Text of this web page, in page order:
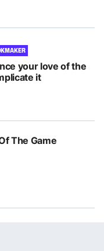
your love of the
it
The Game